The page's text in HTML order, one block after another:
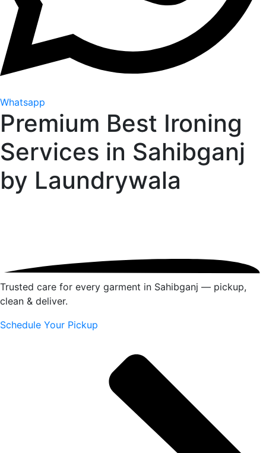
Whatsapp
Premium Best Ironing
Services in Sahibganj
by Laundrywala
Trusted care for every garment in Sahibganj — pickup,
clean & deliver.
Schedule Your Pickup